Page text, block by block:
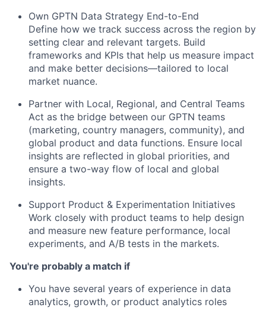
Own GPTN Data Strategy End-to-End
Define how we track success across the region by
setting clear and relevant targets. Build
frameworks and KPIs that help us measure impact
and make better decisions—tailored to local
market nuance.
Partner with Local, Regional, and Central Teams
Act as the bridge between our GPTN teams
(marketing, country managers, community), and
global product and data functions. Ensure local
insights are reflected in global priorities, and
ensure a two-way flow of local and global
insights.
Support Product & Experimentation Initiatives
Work closely with product teams to help design
and measure new feature performance, local
experiments, and A/B tests in the markets.
You're probably a match if
You have several years of experience in data
analytics, growth, or product analytics roles